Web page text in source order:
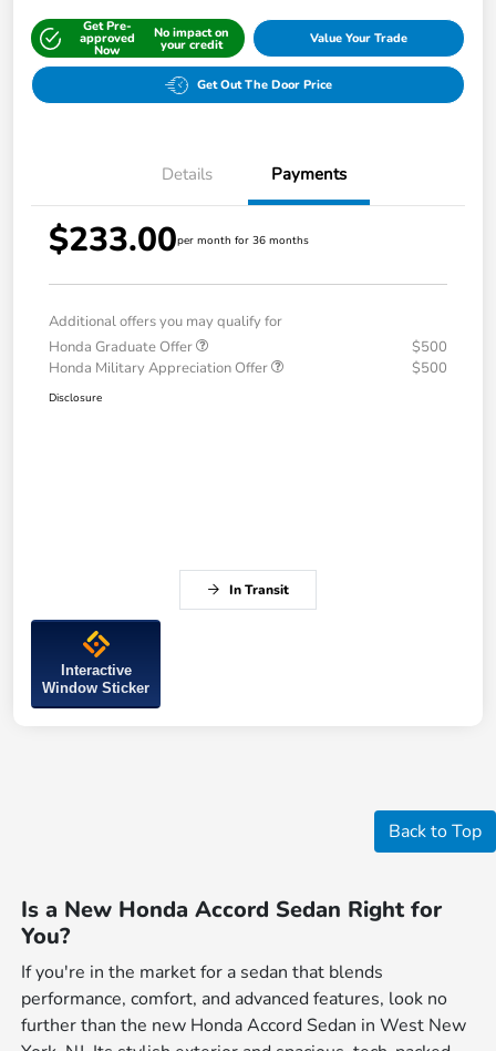
Get Pre-
approved
Now
No impact on
your credit Value Your Trade
Get Out The Door Price
Details Payments
$233.00per month for 36 months
Additional offers you may qualify for
Honda Graduate Offer
$500
Honda Military Appreciation Offer
$500
Disclosure
In Transit
Interactive
Window Sticker
Back to Top
Is a New Honda Accord Sedan Right for
You?
If you're in the market for a sedan that blends
performance, comfort, and advanced features, look no
further than the new Honda Accord Sedan in West New